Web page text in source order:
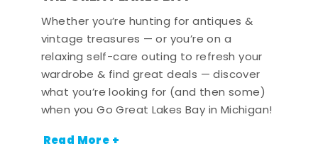
Whether you’re hunting for antiques &
vintage treasures — or you’re on a
relaxing self-care outing to refresh your
wardrobe & find great deals — discover
what you’re looking for (and then some)
when you Go Great Lakes Bay in Michigan!
Read More +